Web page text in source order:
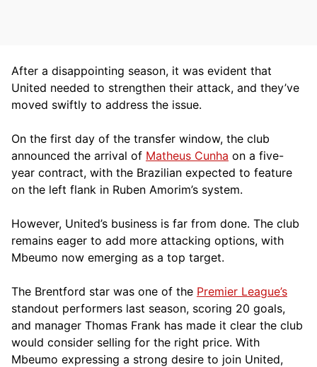
After a disappointing season, it was evident that
United needed to strengthen their attack, and they’ve
moved swiftly to address the issue.
On the first day of the transfer window, the club
announced the arrival of Matheus Cunha on a five-
year contract, with the Brazilian expected to feature
on the left flank in Ruben Amorim’s system.
However, United’s business is far from done. The club
remains eager to add more attacking options, with
Mbeumo now emerging as a top target.
The Brentford star was one of the Premier League’s
standout performers last season, scoring 20 goals,
and manager Thomas Frank has made it clear the club
would consider selling for the right price. With
Mbeumo expressing a strong desire to join United,